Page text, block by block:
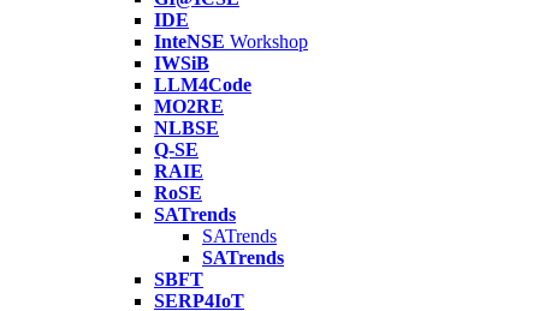
IDE
InteNSE Workshop
IWSiB
LLM4Code
MO2RE
NLBSE
Q-SE
RAIE
RoSE
SATrends
SATrends
SATrends
SBFT
SERP4IoT